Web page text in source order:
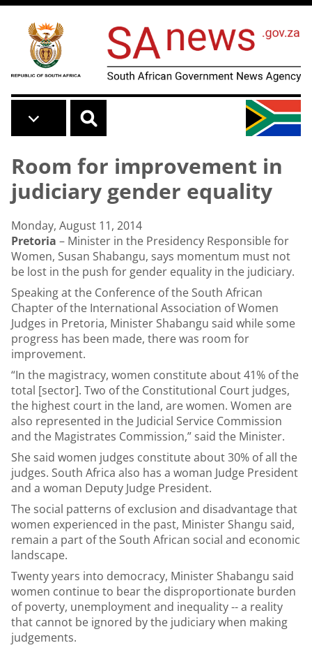
Skip to main content
Room for improvement in
judiciary gender equality
Monday, August 11, 2014
Pretoria – Minister in the Presidency Responsible for
Women, Susan Shabangu, says momentum must not
be lost in the push for gender equality in the judiciary.
Speaking at the Conference of the South African
Chapter of the International Association of Women
Judges in Pretoria, Minister Shabangu said while some
progress has been made, there was room for
improvement.
“In the magistracy, women constitute about 41% of the
total [sector]. Two of the Constitutional Court judges,
the highest court in the land, are women. Women are
also represented in the Judicial Service Commission
and the Magistrates Commission,” said the Minister.
She said women judges constitute about 30% of all the
judges. South Africa also has a woman Judge President
and a woman Deputy Judge President.
The social patterns of exclusion and disadvantage that
women experienced in the past, Minister Shangu said,
remain a part of the South African social and economic
landscape.
Twenty years into democracy, Minister Shabangu said
women continue to bear the disproportionate burden
of poverty, unemployment and inequality -- a reality
that cannot be ignored by the judiciary when making
judgements.